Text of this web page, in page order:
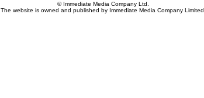
© Immediate Media Company Ltd.
The website is owned and published by Immediate Media Company Limited.